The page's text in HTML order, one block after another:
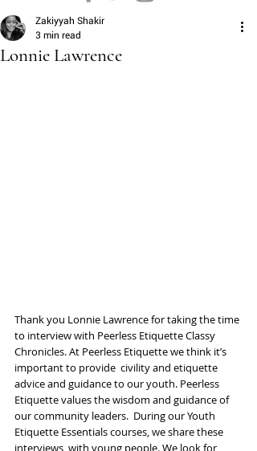
Lonnie Lawrence
Zakiyyah Shakir
3 min read
Thank you Lonnie Lawrence for taking the time
to interview with Peerless Etiquette Classy
Chronicles. At Peerless Etiquette we think it’s
important to provide  civility and etiquette
advice and guidance to our youth. Peerless
Etiquette values the wisdom and guidance of
our community leaders.  During our Youth
Etiquette Essentials courses, we share these
interviews  with young people. We look for